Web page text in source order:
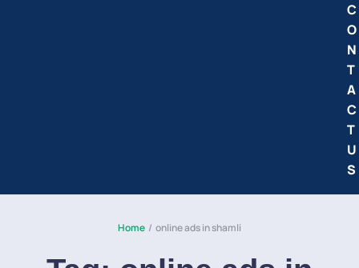
C
O
N
T
A
C
T
U
S
Home / online ads in shamli